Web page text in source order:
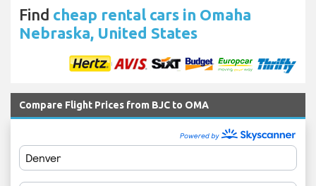
Find cheap rental cars in Omaha
Nebraska, United States
Compare Flight Prices from BJC to OMA